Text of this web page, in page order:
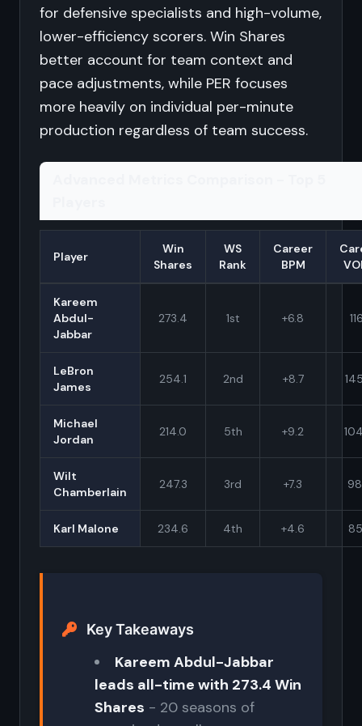
for defensive specialists and high-volume,
lower-efficiency scorers. Win Shares
better account for team context and
pace adjustments, while PER focuses
more heavily on individual per-minute
production regardless of team success.
Player
Win
Shares
WS
Rank
Career
BPM
Kareem
Abdul-
Jabbar
273.4 1st +6.8
LeBron
James
254.1 2nd +8.7
Michael
Jordan
214.0 5th +9.2
Wilt
Chamberlain
247.3 3rd +7.3
Karl Malone 234.6 4th +4.6
Key Takeaways
Kareem Abdul-Jabbar
leads all-time with 273.4 Win
Shares - 20 seasons of